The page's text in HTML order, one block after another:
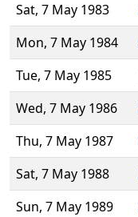
Sat, 7 May 1983
Mon, 7 May 1984
Tue, 7 May 1985
Wed, 7 May 1986
Thu, 7 May 1987
Sat, 7 May 1988
Sun, 7 May 1989